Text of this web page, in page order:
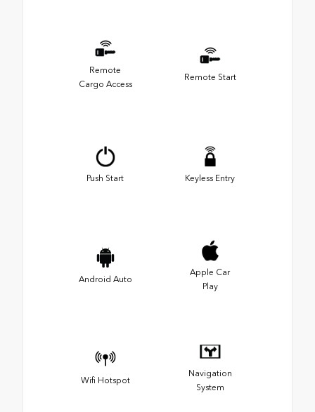
Remote
Cargo Access
Remote Start
Push Start Keyless Entry
Android Auto
Apple Car
Play
Wifi Hotspot
Navigation
System